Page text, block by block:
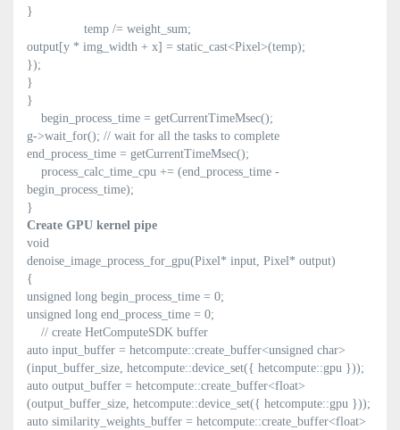
}
temp /= weight_sum;
output[y * img_width + x] = static_cast<Pixel>(temp);
});
}
}
begin_process_time = getCurrentTimeMsec();
g->wait_for(); // wait for all the tasks to complete
end_process_time = getCurrentTimeMsec();
process_calc_time_cpu += (end_process_time -
begin_process_time);
}
Create GPU kernel pipe
void
denoise_image_process_for_gpu(Pixel* input, Pixel* output)
{
unsigned long begin_process_time = 0;
unsigned long end_process_time = 0;
// create HetComputeSDK buffer
auto input_buffer = hetcompute::create_buffer<unsigned char>
(input_buffer_size, hetcompute::device_set({ hetcompute::gpu }));
auto output_buffer = hetcompute::create_buffer<float>
(output_buffer_size, hetcompute::device_set({ hetcompute::gpu }));
auto similarity_weights_buffer = hetcompute::create_buffer<float>